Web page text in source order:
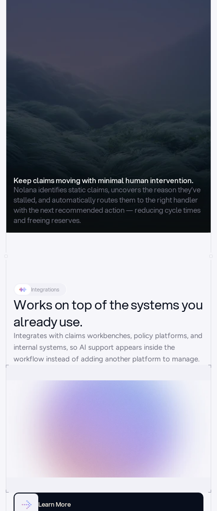
Keep claims moving with minimal human intervention.
Nolana identifies static claims, uncovers the reason they’ve
stalled, and automatically routes them to the right handler
with the next recommended action — reducing cycle times
and freeing reserves.
Integrations
Works on top of the systems you
already use.
Integrates with claims workbenches, policy platforms, and
internal systems, so AI support appears inside the
workflow instead of adding another platform to manage.
Learn More